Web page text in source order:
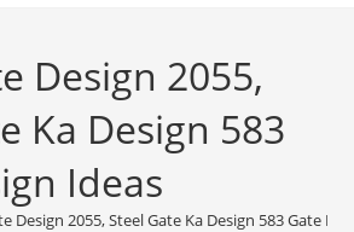
Design 2055,
Ka Design 583
Ideas
Design 2055, Steel Gate Ka Design 583 Gate